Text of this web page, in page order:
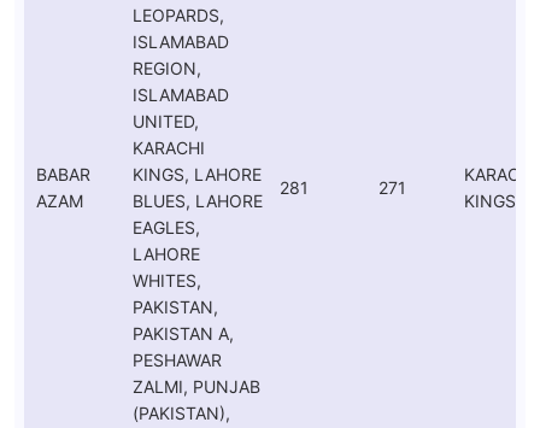
BABAR
AZAM
LEOPARDS,
ISLAMABAD
REGION,
ISLAMABAD
UNITED,
KARACHI
KINGS, LAHORE
BLUES, LAHORE
EAGLES,
LAHORE
WHITES,
PAKISTAN,
PAKISTAN A,
PESHAWAR
ZALMI, PUNJAB
(PAKISTAN),
281 271
KARACHI
KINGS